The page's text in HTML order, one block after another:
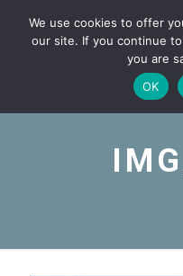
We use cookies to offer
our site. If you continue
you are
OK